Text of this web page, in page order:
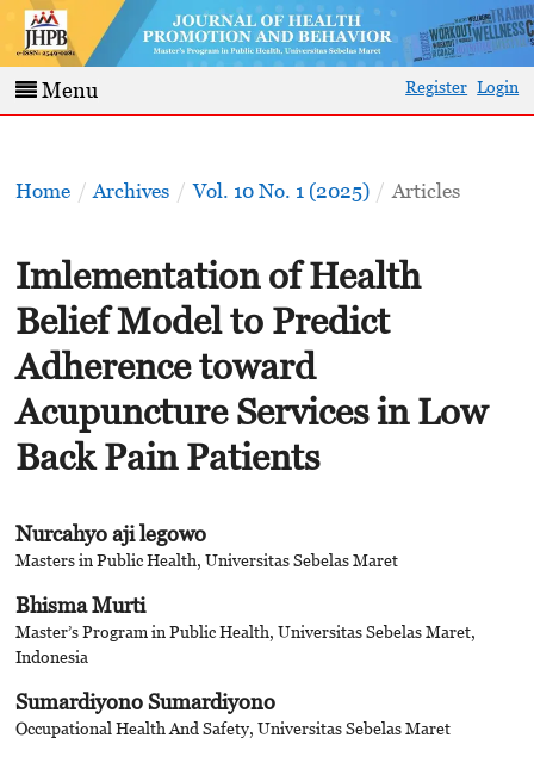
Menu Register Login
Home / Archives / Vol. 10 No. 1 (2025) / Articles
Imlementation of Health
Belief Model to Predict
Adherence toward
Acupuncture Services in Low
Back Pain Patients
Nurcahyo aji legowo
Masters in Public Health, Universitas Sebelas Maret
Bhisma Murti
Master’s Program in Public Health, Universitas Sebelas Maret,
Indonesia
Sumardiyono Sumardiyono
Occupational Health And Safety, Universitas Sebelas Maret